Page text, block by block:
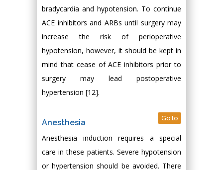
bradycardia and hypotension. To continue
ACE inhibitors and ARBs until surgery may
increase the risk of perioperative
hypotension, however, it should be kept in
mind that cease of ACE inhibitors prior to
surgery may lead postoperative
hypertension [12].
Anesthesia Go to
Anesthesia induction requires a special
care in these patients. Severe hypotension
or hypertension should be avoided. There